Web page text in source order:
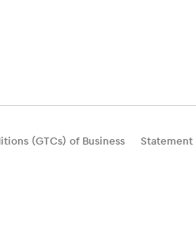
(GTCs) of Business